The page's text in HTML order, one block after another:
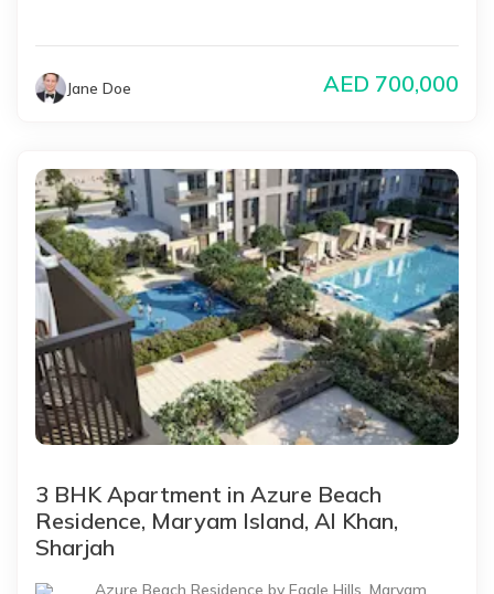
Jane Doe AED 700,000
3 BHK Apartment in Azure Beach
Residence, Maryam Island, Al Khan,
Sharjah
Azure Beach Residence by Eagle Hills, Maryam